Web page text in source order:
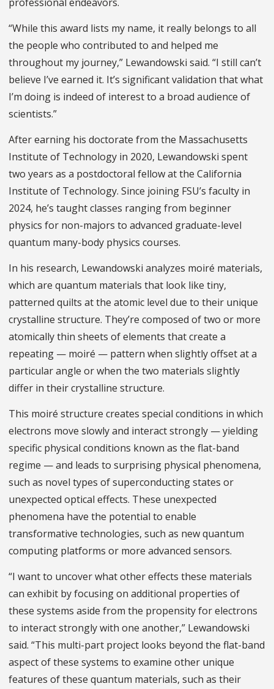
professional endeavors.
“While this award lists my name, it really belongs to all
the people who contributed to and helped me
throughout my journey,” Lewandowski said. “I still can’t
believe I’ve earned it. It’s significant validation that what
I’m doing is indeed of interest to a broad audience of
scientists.”
After earning his doctorate from the Massachusetts
Institute of Technology in 2020, Lewandowski spent
two years as a postdoctoral fellow at the California
Institute of Technology. Since joining FSU’s faculty in
2024, he’s taught classes ranging from beginner
physics for non-majors to advanced graduate-level
quantum many-body physics courses.
In his research, Lewandowski analyzes moiré materials,
which are quantum materials that look like tiny,
patterned quilts at the atomic level due to their unique
crystalline structure. They’re composed of two or more
atomically thin sheets of elements that create a
repeating — moiré — pattern when slightly offset at a
particular angle or when the two materials slightly
differ in their crystalline structure.
This moiré structure creates special conditions in which
electrons move slowly and interact strongly — yielding
specific physical conditions known as the flat-band
regime — and leads to surprising physical phenomena,
such as novel types of superconducting states or
unexpected optical effects. These unexpected
phenomena have the potential to enable
transformative technologies, such as new quantum
computing platforms or more advanced sensors.
“I want to uncover what other effects these materials
can exhibit by focusing on additional properties of
these systems aside from the propensity for electrons
to interact strongly with one another,” Lewandowski
said. “This multi-part project looks beyond the flat-band
aspect of these systems to examine other unique
features of these quantum materials, such as their